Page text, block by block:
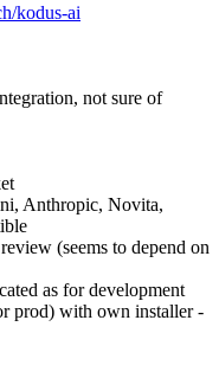
kodus-ai
not sure of
Anthropic, Novita,
(seems to depend on
as for development
prod) with own installer -